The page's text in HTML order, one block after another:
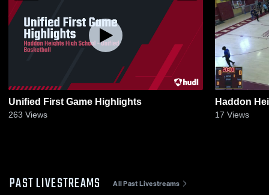
Unified First Game Highlights
263 Views
Haddon
17 Views
PAST LIVESTREAMS All Past Livestreams